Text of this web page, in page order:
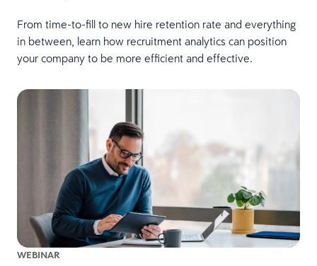
From time-to-fill to new hire retention rate and everything
in between, learn how recruitment analytics can position
your company to be more efficient and effective.
WEBINAR